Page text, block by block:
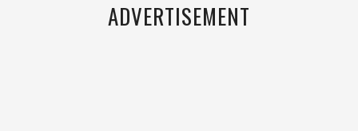
ADVERTISEMENT